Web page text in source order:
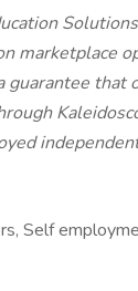
marketplace
guarantee
Self